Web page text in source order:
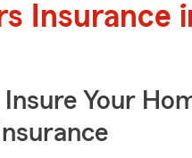
Insurance
Insure Your